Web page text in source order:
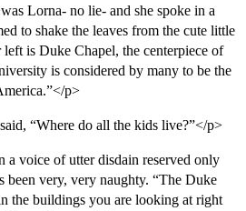
Lorna- no lie- and she spoke in a
to shake the leaves from the cute little
is Duke Chapel, the centerpiece of
is considered by many to be the
p>
“Where do all the kids live?”</p>
a voice of utter disdain reserved only
been very, very naughty. “The Duke
the buildings you are looking at right